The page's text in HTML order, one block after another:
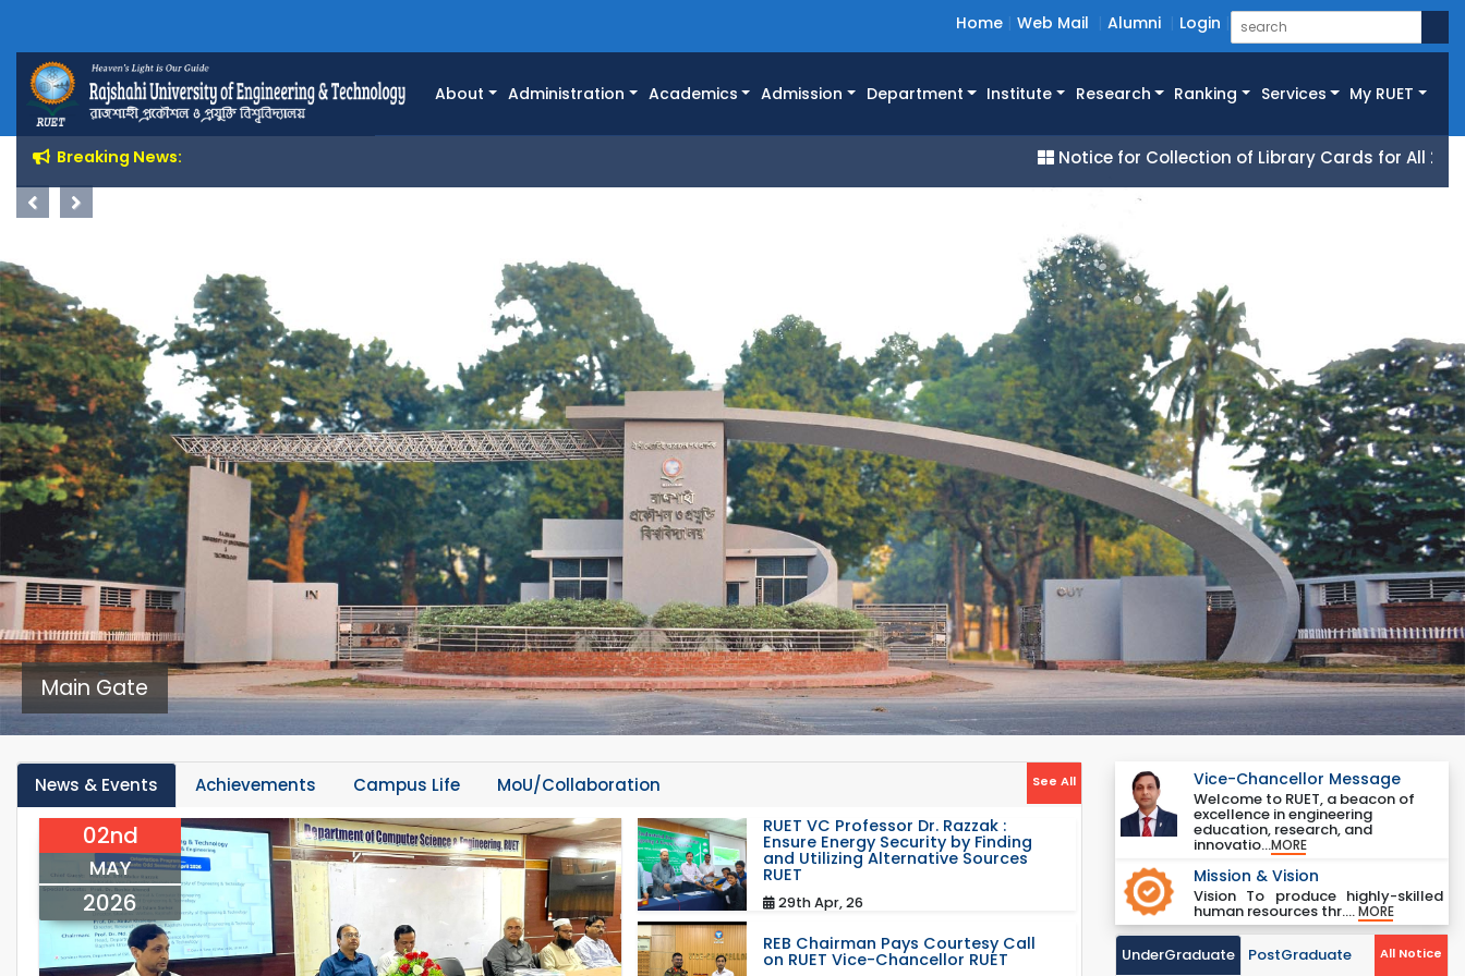
Home Web Mail Alumni Login
About Administration Academics Admission Department Institute Research Ranking Services My RUET
Breaking News: Notice for Collection of Library Cards for All 25 Batch
Main Gate
News & Events Achievements Campus Life MoU/Collaboration See All
02nd
MAY
2026
RUET VC Professor Dr. Razzak :
Ensure Energy Security by Finding
and Utilizing Alternative Sources
RUET
29th Apr, 26
REB Chairman Pays Courtesy Call
on RUET Vice-Chancellor RUET
Vice-Chancellor Message
Welcome to RUET, a beacon of
excellence in engineering
education, research, and
innovatio...MORE
Mission & Vision
Vision To produce highly-skilled
human resources thr....MORE
UnderGraduate PostGraduate All Notice